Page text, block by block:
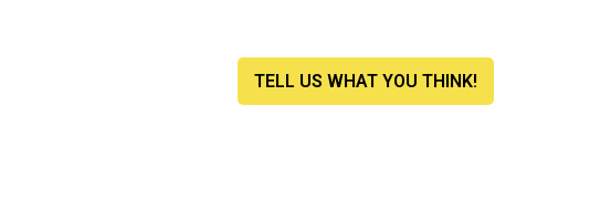
TELL US WHAT YOU THINK!